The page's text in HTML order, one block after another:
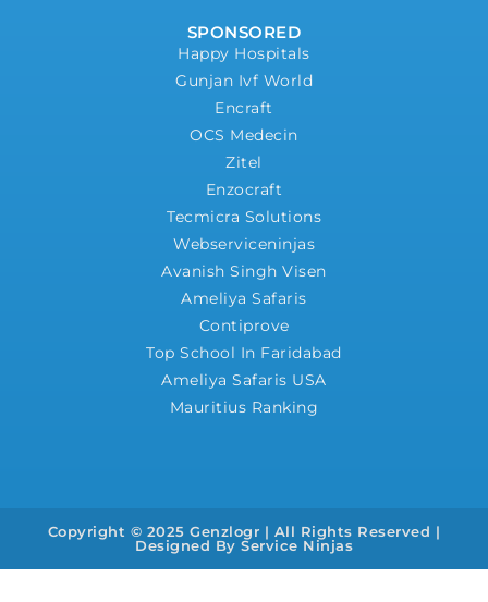
SPONSORED
Happy Hospitals
Gunjan Ivf World
Encraft
OCS Medecin
Zitel
Enzocraft
Tecmicra Solutions
Webserviceninjas
Avanish Singh Visen
Ameliya Safaris
Contiprove
Top School In Faridabad
Ameliya Safaris USA
Mauritius Ranking
Copyright © 2025 Genzlogr | All Rights Reserved |
Designed By Service Ninjas